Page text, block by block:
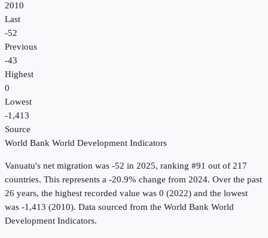
2010
Last
-52
Previous
-43
Highest
0
Lowest
-1,413
Source
World Bank World Development Indicators
Vanuatu's net migration was -52 in 2025, ranking #91 out of 217
countries. This represents a -20.9% change from 2024. Over the past
26 years, the highest recorded value was 0 (2022) and the lowest
was -1,413 (2010). Data sourced from the World Bank World
Development Indicators.